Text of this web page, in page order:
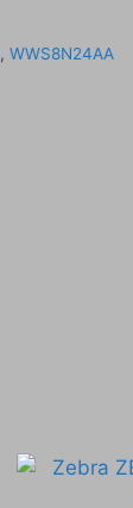
,WWS8N24AA